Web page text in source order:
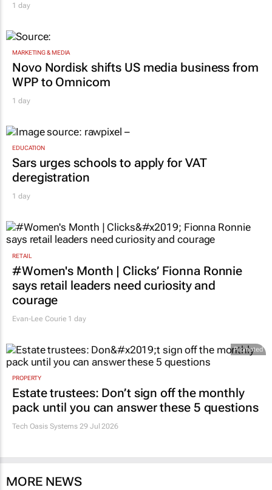
1 day
MARKETING & MEDIA
Novo Nordisk shifts US media business from
WPP to Omnicom
1 day
EDUCATION
Sars urges schools to apply for VAT
deregistration
1 day
RETAIL
#Women's Month | Clicks’ Fionna Ronnie
says retail leaders need curiosity and
courage
Evan-Lee Courie 1 day
Promoted
PROPERTY
Estate trustees: Don’t sign off the monthly
pack until you can answer these 5 questions
Tech Oasis Systems 29 Jul 2026
MORE NEWS